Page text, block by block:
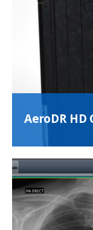
AeroDR